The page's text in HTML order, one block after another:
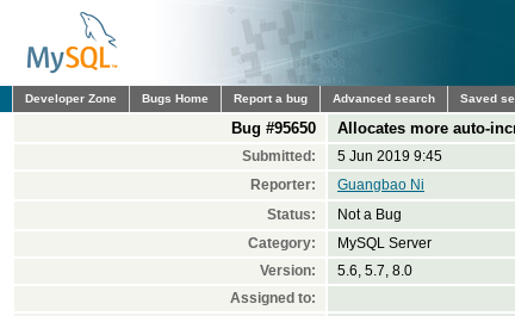
Developer Zone Bugs Home Report a bug Advanced search Saved
Bug #95650 Allocates more auto-
Submitted: 5 Jun 2019 9:45
Reporter:
Guangbao Ni
Status:
Not a Bug
Category:
MySQL Server
Version:
5.6, 5.7, 8.0
Assigned to: